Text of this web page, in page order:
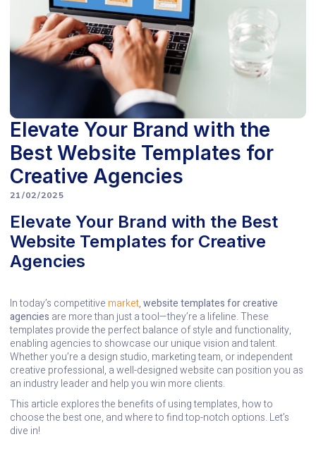
Elevate Your Brand with the
Best Website Templates for
Creative Agencies
21/02/2025
Elevate Your Brand with the Best
Website Templates for Creative
Agencies
In today’s competitive market,website templates for creative
agencies are more than just a tool—they’re a lifeline. These
templates provide the perfect balance of style and functionality,
enabling agencies to showcase our unique vision and talent.
Whether you’re a design studio, marketing team, or independent
creative professional, a well-designed website can position you as
an industry leader and help you win more clients.
This article explores the benefits of using templates, how to
choose the best one, and where to find top-notch options. Let’s
dive in!